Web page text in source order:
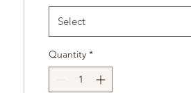
Select
Quantity *